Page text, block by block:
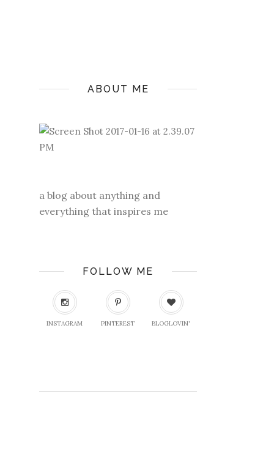
ABOUT ME
a blog about anything and
everything that inspires me
FOLLOW ME
INSTAGRAM PINTEREST BLOGLOVIN'